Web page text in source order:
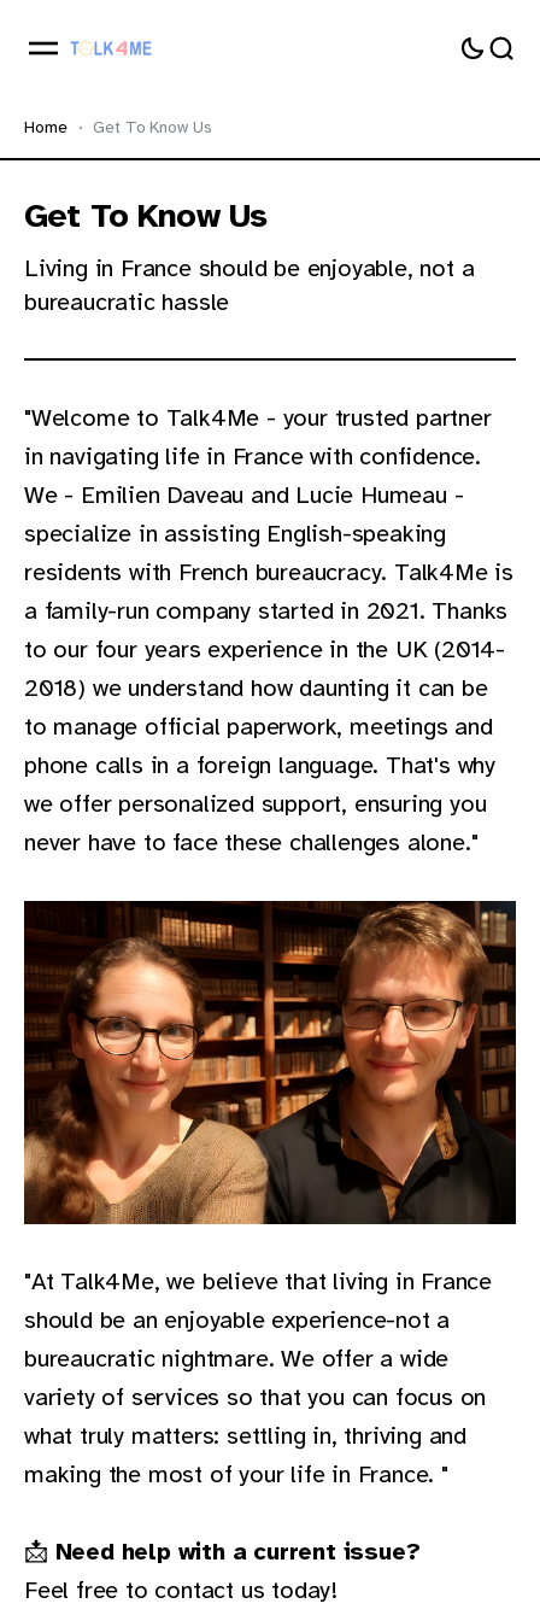
Home Get To Know Us
Get To Know Us
Living in France should be enjoyable, not a
bureaucratic hassle
"Welcome to Talk4Me - your trusted partner
in navigating life in France with confidence.
We - Emilien Daveau and Lucie Humeau -
specialize in assisting English-speaking
residents with French bureaucracy. Talk4Me is
a family-run company started in 2021. Thanks
to our four years experience in the UK (2014-
2018) we understand how daunting it can be
to manage official paperwork, meetings and
phone calls in a foreign language. That's why
we offer personalized support, ensuring you
never have to face these challenges alone."
"At Talk4Me, we believe that living in France
should be an enjoyable experience-not a
bureaucratic nightmare. We offer a wide
variety of services so that you can focus on
what truly matters: settling in, thriving and
making the most of your life in France. "
📩 Need help with a current issue?
Feel free to contact us today!